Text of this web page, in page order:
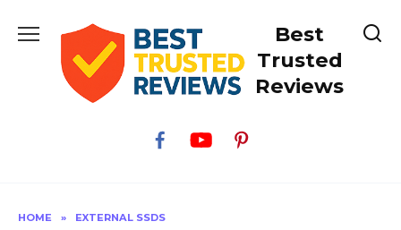
Best
Trusted
Reviews
HOME » EXTERNAL SSDS